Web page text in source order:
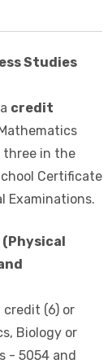
Studies
credit
three in the
Certificate
Examinations.
(Physical
credit (6) or
Biology or
- 5054 and